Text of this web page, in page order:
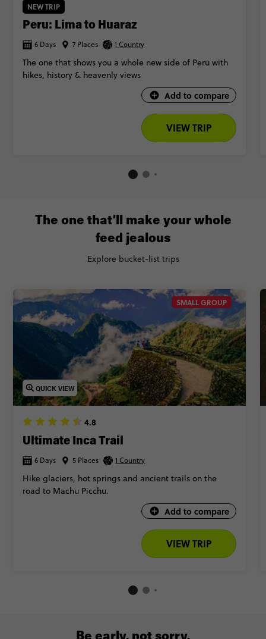
NEW TRIP
Peru: Lima to Huaraz
6 Days 7 Places 1 Country
The one that shows you a whole new side of Peru with
hikes, history & heavenly views
Add to compare
VIEW TRIP
SMALL GROUP
QUICK VIEW
4.8
Ultimate Inca Trail
6 Days 5 Places 1 Country
Hike glaciers, hot springs and ancient trails on the
road to Machu Picchu.
Add to compare
VIEW TRIP
The one that’ll make your whole
feed jealous
Explore bucket-list trips